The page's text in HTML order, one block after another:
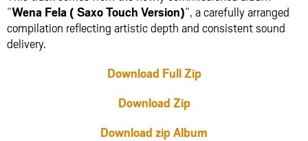
“Wena Fela ( Saxo Touch Version)“, a carefully arranged
compilation reflecting artistic depth and consistent sound
delivery.
Download Full Zip
Download Zip
Download zip Album